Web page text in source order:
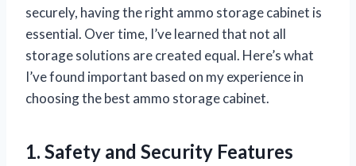
securely, having the right ammo storage cabinet is
essential. Over time, I’ve learned that not all
storage solutions are created equal. Here’s what
I’ve found important based on my experience in
choosing the best ammo storage cabinet.
1. Safety and Security Features